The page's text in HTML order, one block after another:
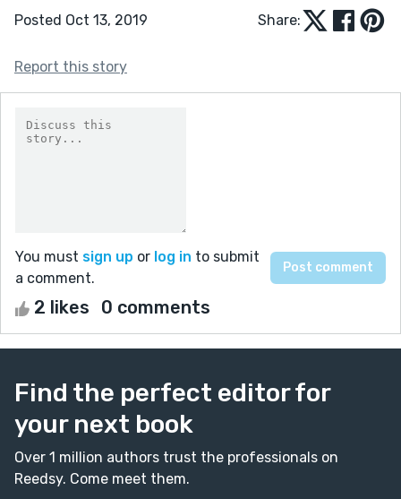
Posted Oct 13, 2019 Share:
Report this story
You must sign up or log in to submit
a comment.
2 likes 0 comments
Find the perfect editor for
your next book
Over 1 million authors trust the professionals on
Reedsy. Come meet them.